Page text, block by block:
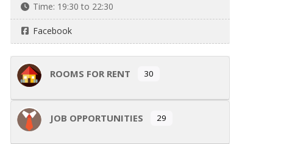
Time: 19:30 to 22:30
Facebook
ROOMS FOR RENT 30
JOB OPPORTUNITIES 29